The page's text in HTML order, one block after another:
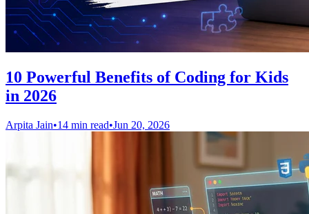
10 Powerful Benefits of Coding for Kids
in 2026
Arpita Jain•14 min read•Jun 20, 2026